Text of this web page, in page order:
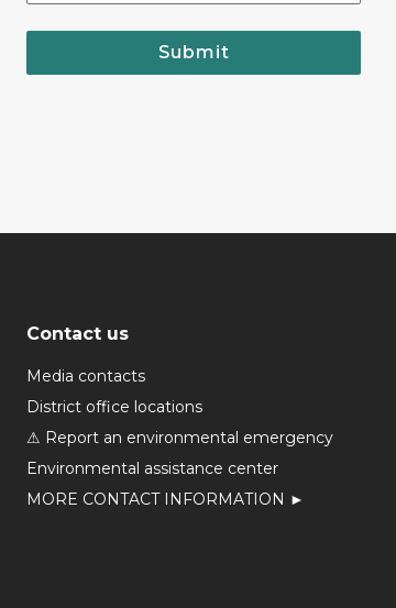
Submit
Contact us
Media contacts
District office locations
⚠ Report an environmental emergency
Environmental assistance center
MORE CONTACT INFORMATION ►